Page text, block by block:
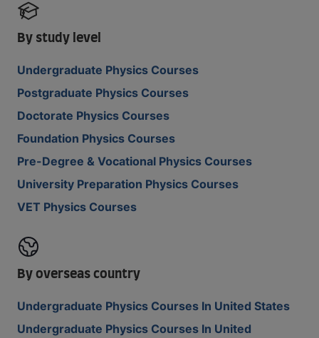
By study level
Undergraduate Physics Courses
Postgraduate Physics Courses
Doctorate Physics Courses
Foundation Physics Courses
Pre-Degree & Vocational Physics Courses
University Preparation Physics Courses
VET Physics Courses
By overseas country
Undergraduate Physics Courses In United States
Undergraduate Physics Courses In United